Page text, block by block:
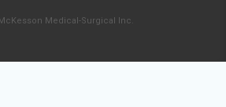
Medical-Surgical Inc.